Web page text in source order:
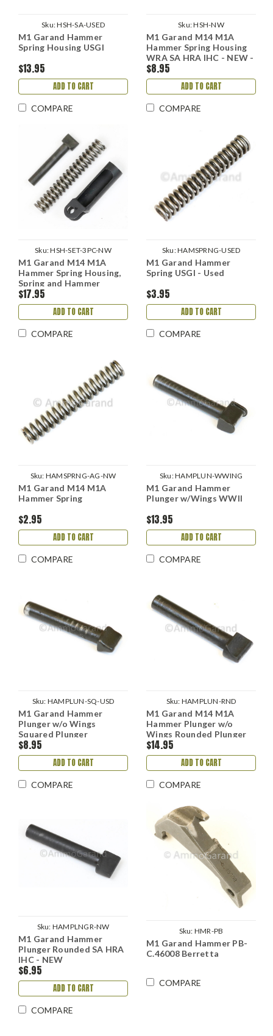
Sku:HSH-SA-USED
M1 Garand Hammer
Spring Housing USGI
$13.95
ADD TO CART
COMPARE
Sku:HSH-NW
M1 Garand M14 M1A
Hammer Spring Housing
WRA SA HRA IHC - NEW -
Replacement
$8.95
ADD TO CART
COMPARE
Sku:HSH-SET-3PC-NW
M1 Garand M14 M1A
Hammer Spring Housing,
Spring and Hammer
Plunger Set
$17.95
ADD TO CART
COMPARE
Sku:HAMSPRNG-USED
M1 Garand Hammer
Spring USGI - Used
$3.95
ADD TO CART
COMPARE
Sku: HAMSPRNG-AG-NW
M1 Garand M14 M1A
Hammer Spring
$2.95
ADD TO CART
COMPARE
Sku:HAMPLUN-WWING
M1 Garand Hammer
Plunger w/Wings WWII
$13.95
ADD TO CART
COMPARE
Sku: HAMPLUN-SQ-USD
M1 Garand Hammer
Plunger w/o Wings
Squared Plunger
$8.95
ADD TO CART
COMPARE
Sku: HAMPLUN-RND
M1 Garand M14 M1A
Hammer Plunger w/o
Wings Rounded Plunger
HRA IHC use
$14.95
ADD TO CART
COMPARE
Sku: HAMPLNGR-NW
M1 Garand Hammer
Plunger Rounded SA HRA
IHC - NEW
$6.95
ADD TO CART
COMPARE
Sku: HMR-PB
M1 Garand Hammer PB-
C.46008 Berretta
COMPARE